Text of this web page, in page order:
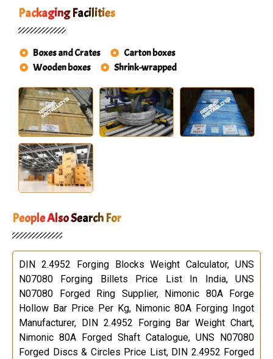
Packaging Facilities
Boxes and Crates
Carton boxes
Wooden boxes
Shrink-wrapped
People Also Search For
DIN 2.4952 Forging Blocks Weight Calculator, UNS
N07080 Forging Billets Price List In India, UNS
N07080 Forged Ring Supplier, Nimonic 80A Forge
Hollow Bar Price Per Kg, Nimonic 80A Forging Ingot
Manufacturer, DIN 2.4952 Forging Bar Weight Chart,
Nimonic 80A Forged Shaft Catalogue, UNS N07080
Forged Discs & Circles Price List, DIN 2.4952 Forged